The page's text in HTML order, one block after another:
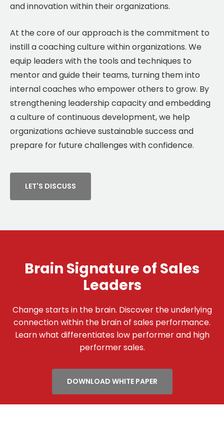
and innovation within their organizations.
At the core of our approach is the commitment to
instill a coaching culture within organizations. We
equip leaders with the tools and techniques to
mentor and guide their teams, turning them into
internal coaches who empower others to grow. By
strengthening leadership capacity and embedding
a culture of continuous development, we help
organizations achieve sustainable success and
prepare for future challenges with confidence.
LET'S DISCUSS
Brain Signature of Sales
Leaders
Change starts in the brain. Discover the underlying
connection within the brain of sales performance.
Learn what differentiates low performer and high
performer sales.
DOWNLOAD WHITE PAPER